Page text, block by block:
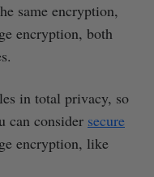
same encryption,
encryption, both
in total privacy, so
can consider secure
encryption, like